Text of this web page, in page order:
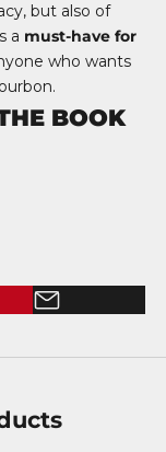
but also of
a must-have for
who wants
BOOK